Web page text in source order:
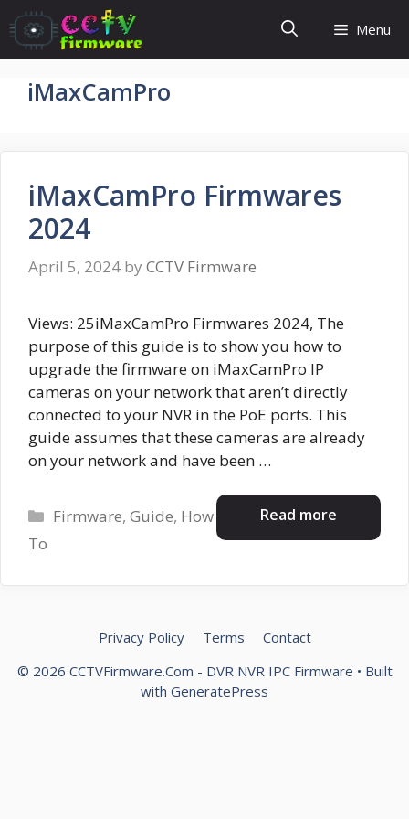
Skip
to
content
Menu
iMaxCamPro
iMaxCamPro Firmwares
2024
April 5, 2024 by CCTV Firmware
Views: 25iMaxCamPro Firmwares 2024, The
purpose of this guide is to show you how to
upgrade the firmware on iMaxCamPro IP
cameras on your network that aren’t directly
connected to your NVR in the PoE ports. This
guide assumes that these cameras are already
on your network and have been …
Read more
Categories
Firmware,Guide, How
To
Privacy Policy Terms
Contact
© 2026 CCTVFirmware.Com - DVR NVR IPC Firmware • Built
with GeneratePress